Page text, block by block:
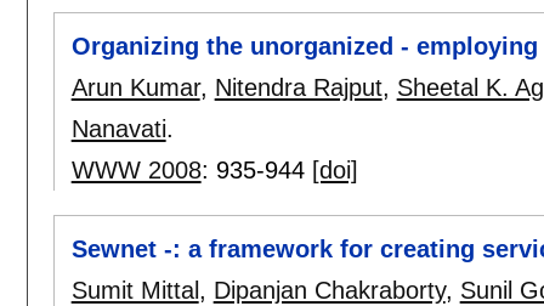
Organizing the unorganized -
Arun Kumar, Nitendra Rajput, Sheetal K.
Nanavati.
WWW 2008: 935-944 [doi]
Sewnet -: a framework for creating
Sumit Mittal , Dipanjan Chakraborty, Sunil